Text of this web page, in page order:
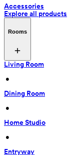
Accessories
Explore all products
Rooms
Living Room
•
Dining Room
•
Home Studio
•
Entryway